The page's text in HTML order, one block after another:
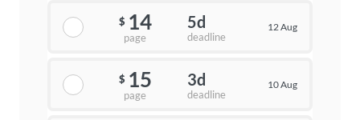
$ 14
page
5d
deadline
12 Aug
$ 15
page
3d
deadline
10 Aug